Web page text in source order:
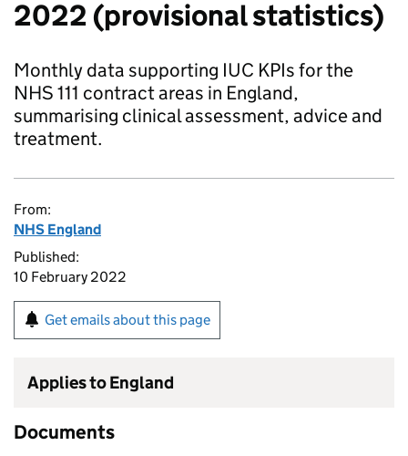
2022 (provisional statistics)
Monthly data supporting IUC KPIs for the
NHS 111 contract areas in England,
summarising clinical assessment, advice and
treatment.
From:
NHS England
Published:
10 February 2022
Get emails about this page
Applies to England
Documents